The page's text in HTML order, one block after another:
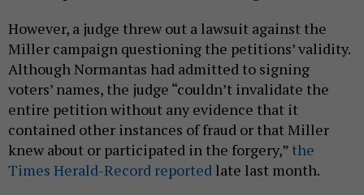
However, a judge threw out a lawsuit against the
Miller campaign questioning the petitions’ validity.
Although Normantas had admitted to signing
voters’ names, the judge “couldn’t invalidate the
entire petition without any evidence that it
contained other instances of fraud or that Miller
knew about or participated in the forgery,” the
Times Herald-Record reported late last month.